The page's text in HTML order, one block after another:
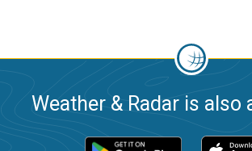
Weather & Radar is also